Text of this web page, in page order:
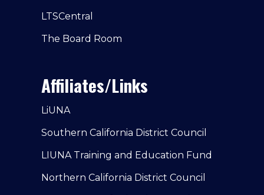
LTSCentral
The Board Room
Affiliates/Links
LiUNA
Southern California District Council
LIUNA Training and Education Fund
Northern California District Council